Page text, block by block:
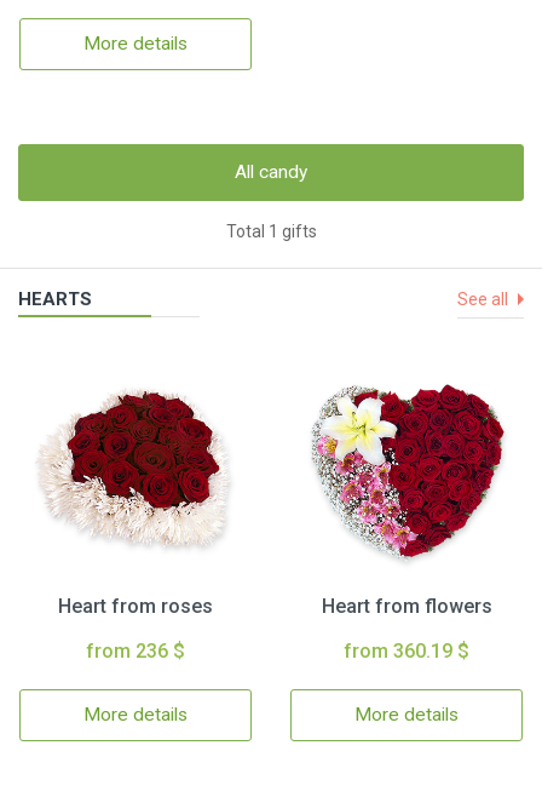
More details
All candy
Total 1 gifts
HEARTS See all
Heart from roses
from 236 $
More details
Heart from flowers
from 360.19 $
More details